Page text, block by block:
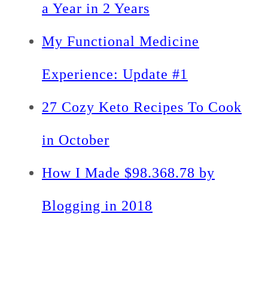
a Year in 2 Years
My Functional Medicine
Experience: Update #1
27 Cozy Keto Recipes To Cook
in October
How I Made $98.368.78 by
Blogging in 2018